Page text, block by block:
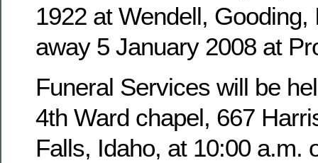
1922 at Wendell, Gooding,
away 5 January 2008 at
Funeral Services will be
4th Ward chapel, 667
Falls, Idaho, at 10:00 a.m.